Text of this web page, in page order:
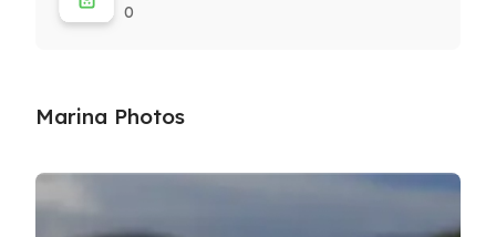
0
Marina Photos